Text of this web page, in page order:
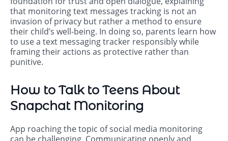
that monitoring text messages tracking is not an
invasion of privacy but rather a method to ensure
their child’s well-being. In doing so, parents learn how
to use a text messaging tracker responsibly while
framing their actions as protective rather than
punitive.
How to Talk to Teens About
Snapchat Monitoring
App roaching the topic of social media monitoring